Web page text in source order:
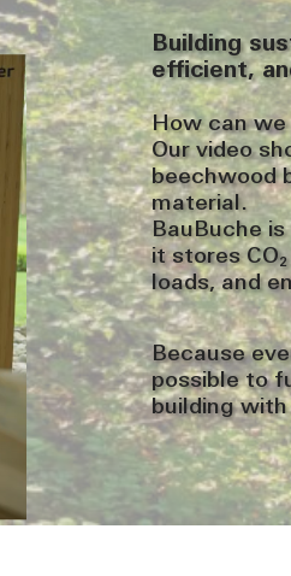
Building
efficient,
How can
Our video
beechwood
material.
BauBuche
it stores
loads, and
Because
possible to
building